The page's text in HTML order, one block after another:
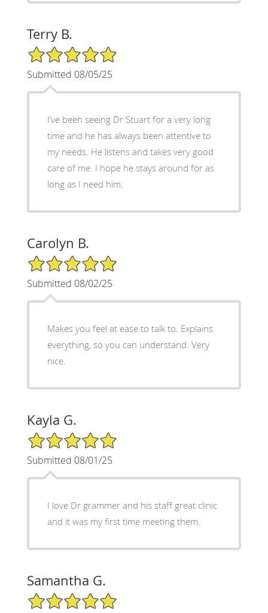
Terry B.
5/5 Star Rating
Submitted 08/05/25
I’ve been seeing Dr Stuart for a very long
time and he has always been attentive to
my needs. He listens and takes very good
care of me. I hope he stays around for as
long as I need him.
Carolyn B.
5/5 Star Rating
Submitted 08/02/25
Makes you feel at ease to talk to. Explains
everything, so you can understand. Very
nice.
Kayla G.
5/5 Star Rating
Submitted 08/01/25
I love Dr grammer and his staff great clinic
and it was my first time meeting them.
Samantha G.
5/5 Star Rating